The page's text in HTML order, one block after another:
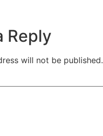
Reply
will not be published.